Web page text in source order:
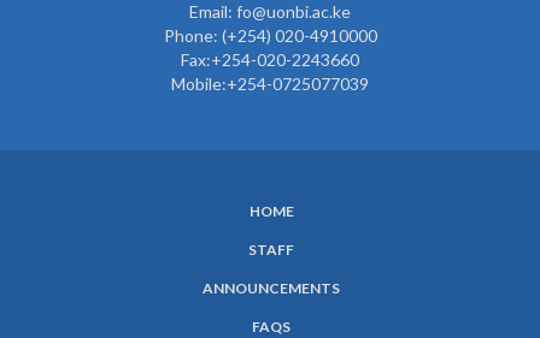
Email: fo@uonbi.ac.ke
Phone: (+254) 020-4910000
Fax:+254-020-2243660
Mobile:+254-0725077039
HOME
STAFF
ANNOUNCEMENTS
FAQS